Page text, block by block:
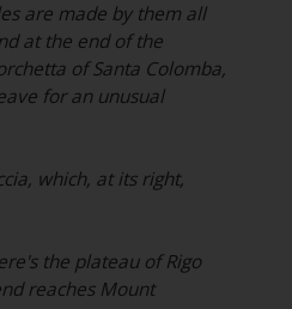
are made by them all
at the end of the
of Santa Colomba,
for an unusual
which, at its right,
the plateau of Rigo
reaches Mount